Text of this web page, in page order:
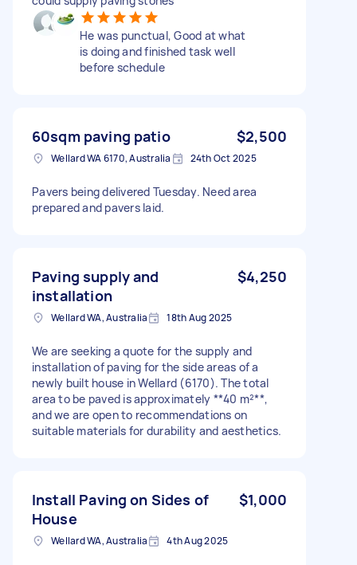
He was punctual, Good at what
is doing and finished task well
before schedule
60sqm paving patio $2,500
Wellard WA 6170, Australia 24th Oct 2025
Pavers being delivered Tuesday. Need area
prepared and pavers laid.
Paving supply and
installation
$4,250
Wellard WA, Australia 18th Aug 2025
We are seeking a quote for the supply and
installation of paving for the side areas of a
newly built house in Wellard (6170). The total
area to be paved is approximately **40 m²**,
and we are open to recommendations on
suitable materials for durability and aesthetics.
Install Paving on Sides of
House
$1,000
Wellard WA, Australia 4th Aug 2025